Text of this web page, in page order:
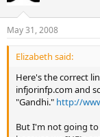
May 31, 2008
Elizabeth said:
Here's the correct
infjorinfp.com and
"Gandhi." http://
But I'm not going